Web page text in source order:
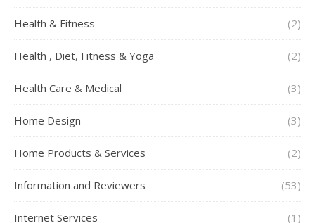
Health & Fitness (2)
Health , Diet, Fitness & Yoga (2)
Health Care & Medical (3)
Home Design (3)
Home Products & Services (2)
Information and Reviewers (53)
Internet Services (1)